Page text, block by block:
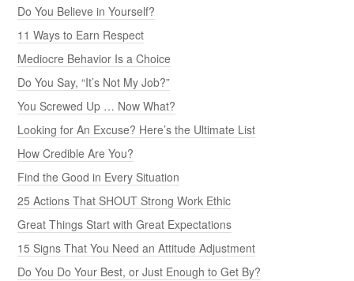
Do You Believe in Yourself?
11 Ways to Earn Respect
Mediocre Behavior Is a Choice
Do You Say, “It’s Not My Job?”
You Screwed Up … Now What?
Looking for An Excuse? Here’s the Ultimate List
How Credible Are You?
Find the Good in Every Situation
25 Actions That SHOUT Strong Work Ethic
Great Things Start with Great Expectations
15 Signs That You Need an Attitude Adjustment
Do You Do Your Best, or Just Enough to Get By?